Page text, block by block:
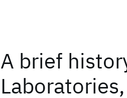
A brief